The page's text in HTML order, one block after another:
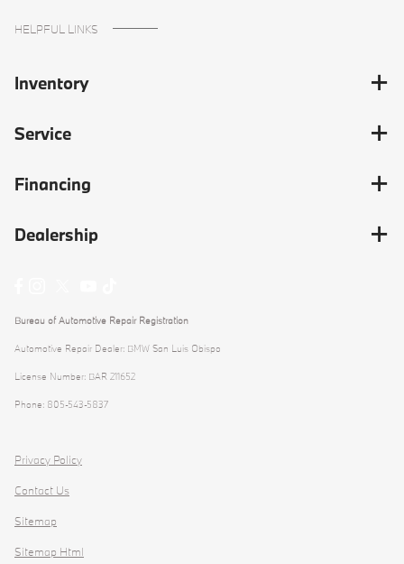
HELPFUL LINKS
Inventory
Service
Financing
Dealership
Bureau of Automotive Repair Registration
Automotive Repair Dealer: BMW San Luis Obispo
License Number: BAR 211652
Phone: 805-543-5837
Privacy Policy
Contact Us
Sitemap
Sitemap Html